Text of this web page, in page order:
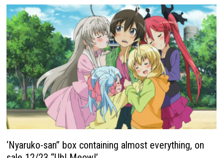
‘Nyaruko-san” box containing almost everything, on